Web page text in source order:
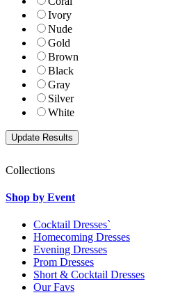
Ivory
Nude
Gold
Brown
Black
Gray
Silver
White
Collections
Shop by Event
Cocktail Dresses`
Homecoming Dresses
Evening Dresses
Prom Dresses
Short & Cocktail Dresses
Our Favs